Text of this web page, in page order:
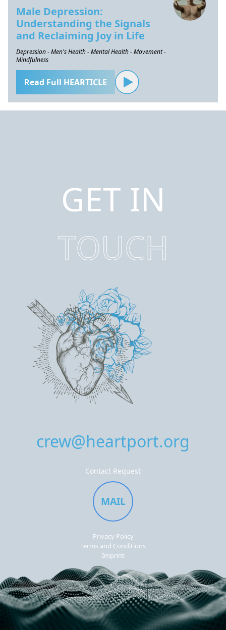
Male Depression:
Understanding the Signals
and Reclaiming Joy in Life
Depression - Men's Health - Mental Health - Movement -
Mindfulness
Read Full HEARTICLE
GET IN
TOUCH
crew@heartport.org
Contact Request
MAIL
Privacy Policy
Terms and Conditions
Imprint